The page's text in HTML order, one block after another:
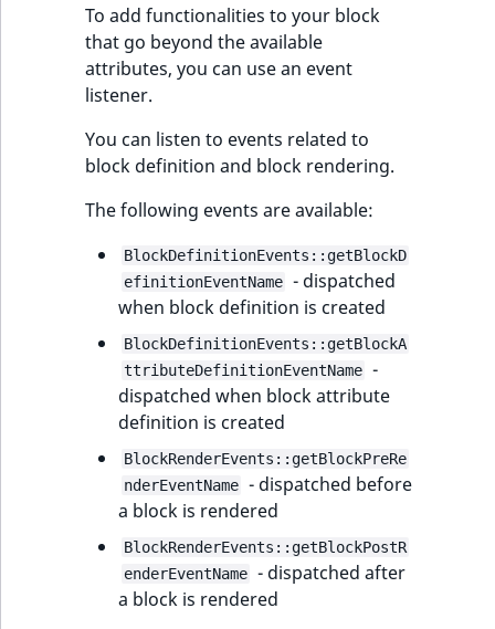
To add functionalities to your block
that go beyond the available
attributes, you can use an event
listener.
You can listen to events related to
block definition and block rendering.
The following events are available:
BlockDefinitionEvents::getBlockD
efinitionEventName - dispatched
when block definition is created
BlockDefinitionEvents::getBlockA
ttributeDefinitionEventName -
dispatched when block attribute
definition is created
BlockRenderEvents::getBlockPreRe
nderEventName - dispatched before
a block is rendered
BlockRenderEvents::getBlockPostR
enderEventName - dispatched after
a block is rendered